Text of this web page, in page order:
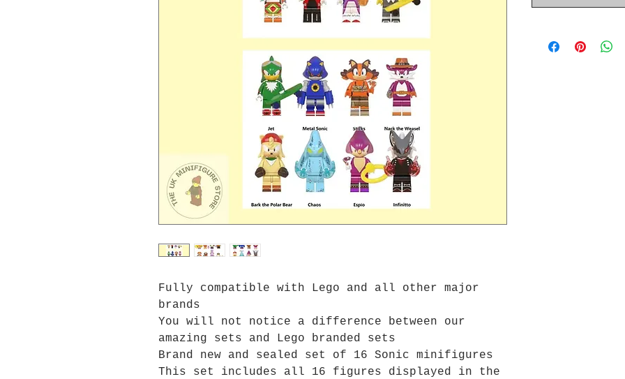
Fully compatible with Lego and all other major
brands
You will not notice a difference between our
amazing sets and Lego branded sets
Brand new and sealed set of 16 Sonic minifigures
This set includes all 16 figures displayed in the